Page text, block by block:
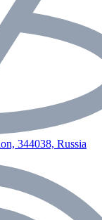
344038, Russia